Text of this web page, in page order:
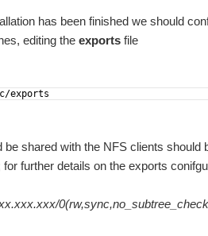
words on what opportunity this challenge
the formerly testing version of the device;
user. It is oriented to users that does not
has been finished we should
editing the exports file
exports
be shared with the NFS clients
further details on the exports